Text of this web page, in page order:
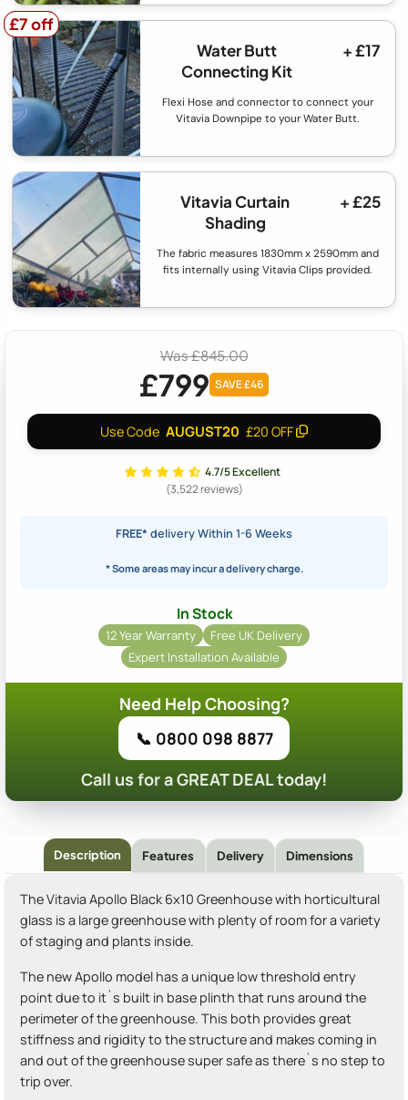
£7 off
£7 off
Water Butt
Connecting Kit
+ £17
Flexi Hose and connector to connect your
Vitavia Downpipe to your Water Butt.
Vitavia Curtain
Shading
+ £25
The fabric measures 1830mm x 2590mm and
fits internally using Vitavia Clips provided.
Was £845.00
£799 SAVE £46
Use Code AUGUST20 £20 OFF
4.7/5 Excellent
(3,522 reviews)
FREE* delivery Within 1-6 Weeks
* Some areas may incur a delivery charge.
In Stock
12 Year Warranty
Free UK Delivery
Expert Installation Available
Need Help Choosing?
📞 0800 098 8877
Call us for a GREAT DEAL today!
Description Features Delivery Dimensions
The Vitavia Apollo Black 6x10 Greenhouse with horticultural
glass is a large greenhouse with plenty of room for a variety
of staging and plants inside.
The new Apollo model has a unique low threshold entry
point due to it`s built in base plinth that runs around the
perimeter of the greenhouse. This both provides great
stiffness and rigidity to the structure and makes coming in
and out of the greenhouse super safe as there`s no step to
trip over.